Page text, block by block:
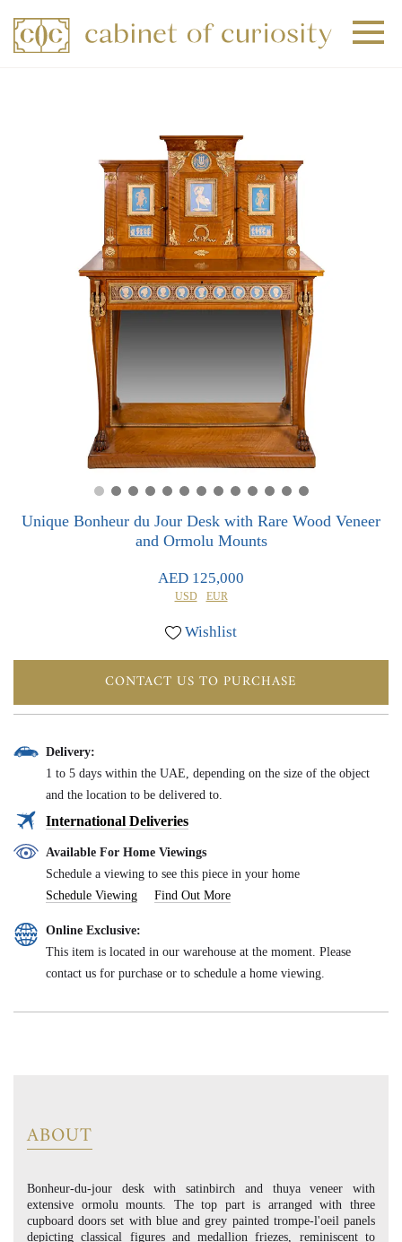
0
Unique Bonheur du Jour Desk with Rare Wood Veneer
and Ormolu Mounts
AED 125,000
USD EUR
Wishlist
CONTACT US TO PURCHASE
Delivery:
1 to 5 days within the UAE, depending on the size of the object
and the location to be delivered to.
International Deliveries
Available For Home Viewings
Schedule a viewing to see this piece in your home
Schedule Viewing
Find Out More
Online Exclusive:
This item is located in our warehouse at the moment. Please
contact us for purchase or to schedule a home viewing.
ABOUT
Bonheur-du-jour desk with satinbirch and thuya veneer with
extensive ormolu mounts. The top part is arranged with three
cupboard doors set with blue and grey painted trompe-l'oeil panels
depicting classical figures and medallion friezes, reminiscent to